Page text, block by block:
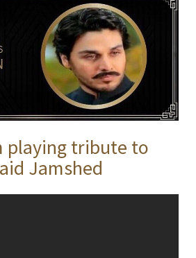
playing tribute to
Jamshed